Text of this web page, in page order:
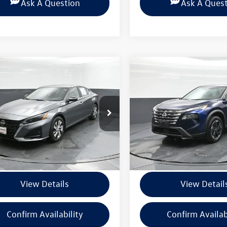
Ask A Question Ask A
Nissan Altima2.5 S
Stock:PSN315773
13115
mi Ext.
BEAUMONT BARGAIN PRICE
Less
Fee
View Details
Confirm Availability
Nissan RogueSV
VIN:5N1BT3BB3SC828797Stock:
Model:22215
6,811 mi
BEAUMONT
Less
Documentation Fee
View
Confirm